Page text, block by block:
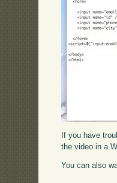
If you have
the video in a
You can also